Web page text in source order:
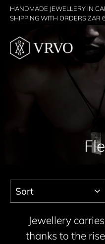
Skip
content
HANDMADE JEWELLERY IN
SHIPPING WITH ORDERS ZAR
Sort
Jewellery
thanks to the